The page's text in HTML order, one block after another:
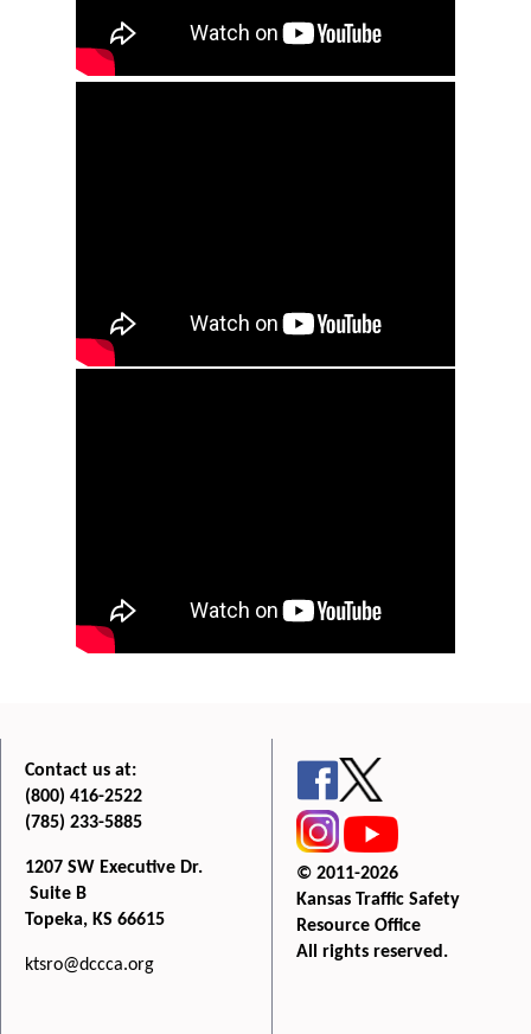
Contact us at:
(800) 416-2522
(785) 233-5885
1207 SW Executive Dr.
Suite B
Topeka, KS 66615
ktsro@dccca.org
© 2011-2026
Kansas Traffic Safety
Resource Office
All rights reserved.